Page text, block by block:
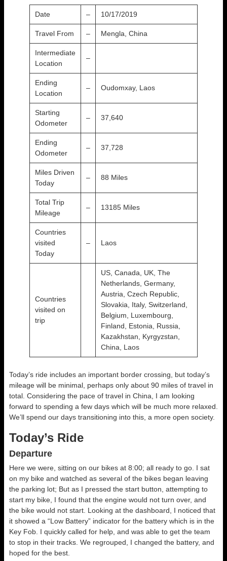
Date – 10/17/2019
Travel From – Mengla, China
Intermediate
Location
–
Ending
Location
– Oudomxay, Laos
Starting
Odometer
– 37,640
Ending
Odometer
– 37,728
Miles Driven
Today
– 88 Miles
Total Trip
Mileage
– 13185 Miles
Countries
visited
Today
– Laos
Countries
visited on
trip
US, Canada, UK, The
Netherlands, Germany,
Austria, Czech Republic,
Slovakia, Italy, Switzerland,
Belgium, Luxembourg,
Finland, Estonia, Russia,
Kazakhstan, Kyrgyzstan,
China, Laos
Today’s ride includes an important border crossing, but today’s
mileage will be minimal, perhaps only about 90 miles of travel in
total. Considering the pace of travel in China, I am looking
forward to spending a few days which will be much more relaxed.
We’ll spend our days transitioning into this, a more open society.
Today’s Ride
Departure
Here we were, sitting on our bikes at 8:00; all ready to go. I sat
on my bike and watched as several of the bikes began leaving
the parking lot; But as I pressed the start button, attempting to
start my bike, I found that the engine would not turn over, and
the bike would not start. Looking at the dashboard, I noticed that
it showed a “Low Battery” indicator for the battery which is in the
Key Fob. I quickly called for help, and was able to get the team
to stop in their tracks. We regrouped, I changed the battery, and
hoped for the best.